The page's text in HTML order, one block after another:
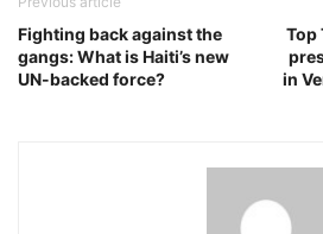
Fighting back against the
gangs: What is Haiti’s new
UN-backed force?
Top
in